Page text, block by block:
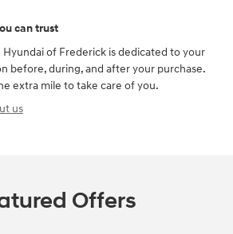
can trust
Hyundai of Frederick is dedicated to your
before, during, and after your purchase.
extra mile to take care of you.
us
Offers